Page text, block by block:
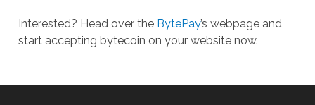
Interested? Head over the BytePay’s webpage and
start accepting bytecoin on your website now.